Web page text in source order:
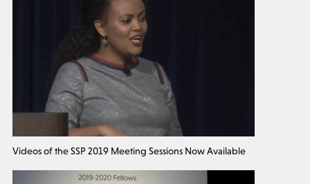
Videos of the SSP 2019 Meeting Sessions Now Available